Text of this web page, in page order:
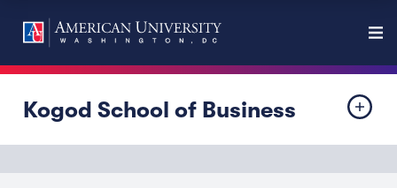
Kogod School of Business